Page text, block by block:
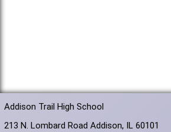
Addison Trail High School
213 N. Lombard Road Addison, IL 60101